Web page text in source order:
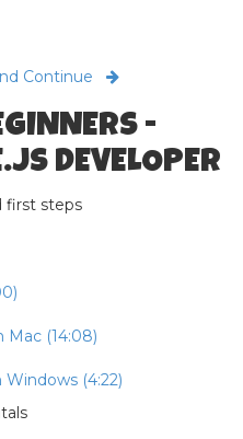
Continue
-
DEVELOPER
first steps
Mac (14:08)
Windows (4:22)